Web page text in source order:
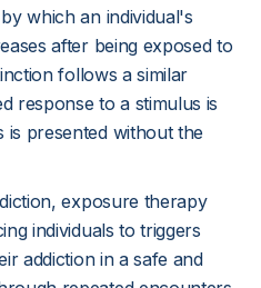
which an individual's
after being exposed to
follows a similar
response to a stimulus is
is presented without the
exposure therapy
individuals to triggers
addiction in a safe and